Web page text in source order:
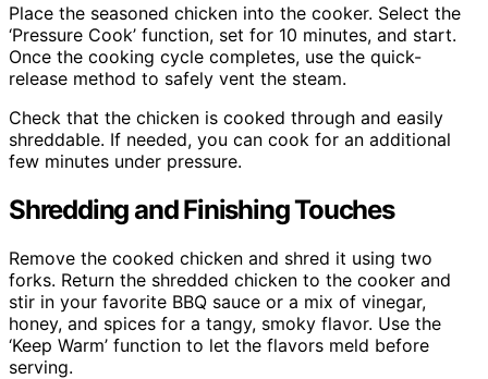
Place the seasoned chicken into the cooker. Select the
‘Pressure Cook’ function, set for 10 minutes, and start.
Once the cooking cycle completes, use the quick-
release method to safely vent the steam.
Check that the chicken is cooked through and easily
shreddable. If needed, you can cook for an additional
few minutes under pressure.
Shredding and Finishing Touches
Remove the cooked chicken and shred it using two
forks. Return the shredded chicken to the cooker and
stir in your favorite BBQ sauce or a mix of vinegar,
honey, and spices for a tangy, smoky flavor. Use the
‘Keep Warm’ function to let the flavors meld before
serving.